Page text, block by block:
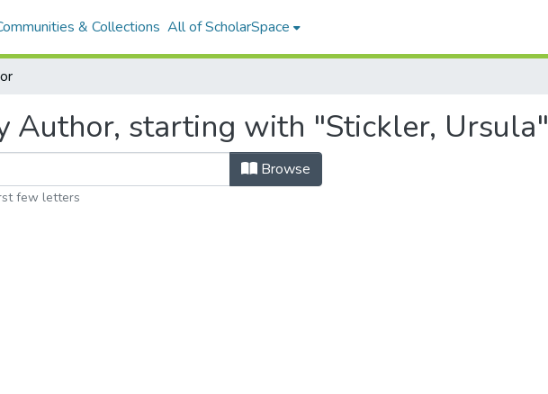
& Collections All of ScholarSpace
Author, starting with "Stickler, Ursula"
Browse
few letters